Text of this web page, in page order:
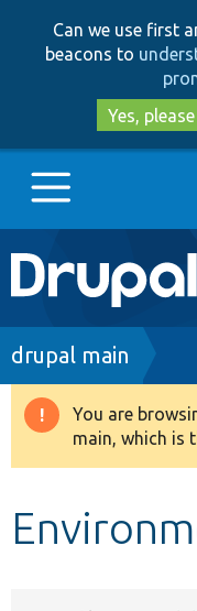
Can we use first
beacons to
Yes, please
Main
navigation
Go to
Drupal 8+
Breadcrumb
drupal main
You are
main, which is